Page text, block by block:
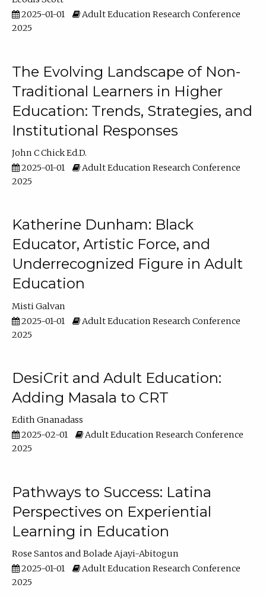
2025-01-01
Adult Education Research Conference
2025
The Evolving Landscape of Non-
Traditional Learners in Higher
Education: Trends, Strategies, and
Institutional Responses
John C Chick Ed.D.
2025-01-01
Adult Education Research Conference
2025
Katherine Dunham: Black
Educator, Artistic Force, and
Underrecognized Figure in Adult
Education
Misti Galvan
2025-01-01
Adult Education Research Conference
2025
DesiCrit and Adult Education:
Adding Masala to CRT
Edith Gnanadass
2025-02-01
Adult Education Research Conference
2025
Pathways to Success: Latina
Perspectives on Experiential
Learning in Education
Rose Santos
Bolade Ajayi-Abitogun
2025-01-01
Adult Education Research Conference
2025